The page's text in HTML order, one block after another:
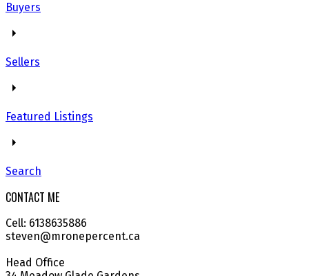
Buyers
Sellers
Featured Listings
Search
CONTACT ME
Cell: 6138635886
steven@mronepercent.ca
Head Office